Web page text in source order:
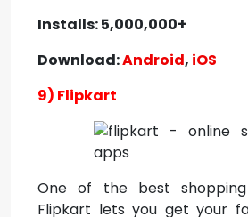
Installs: 5,000,000+
Download:Android, iOS
9) Flipkart
One of the best
Flipkart lets you get your